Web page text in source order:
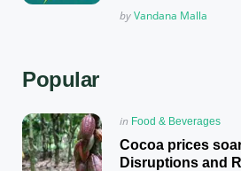
Posted
byVandana Malla
Popular
Posted
in
in Food & Beverages
Cocoa prices
Disruptions and